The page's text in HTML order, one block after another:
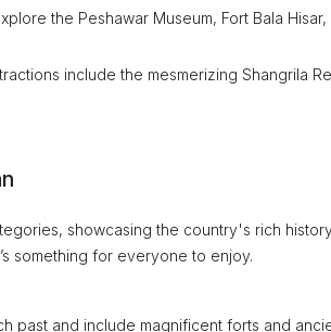
the Peshawar Museum, Fort Bala
include the mesmerizing Shangrila
showcasing the country's rich
something for everyone to enjoy.
past and include magnificent forts and